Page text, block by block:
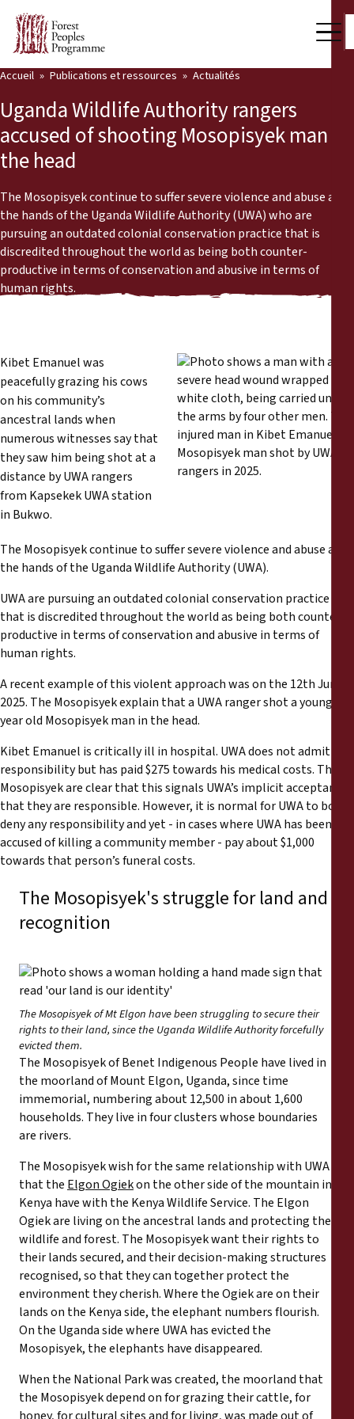
Qui nous sommes
Notre travail
Voix des communautés
Partenaires et Pays
Dernières actualités
Publications et ressources
Back
Publications et ressources
Rapports
Communiqués de presse
Matériel de formation
Documents d'information
Rapports annuels
Accueil Publications et ressources Actualités
Uganda Wildlife Authority rangers
accused of shooting Mosopisyek man in
the head
The Mosopisyek continue to suffer severe violence and abuse at
the hands of the Uganda Wildlife Authority (UWA) who are
pursuing an outdated colonial conservation practice that is
discredited throughout the world as being both counter-
productive in terms of conservation and abusive in terms of
human rights.
Kibet Emanuel was
peacefully grazing his cows
on his community’s
ancestral lands when
numerous witnesses say that
they saw him being shot at a
distance by UWA rangers
from Kapsekek UWA station
in Bukwo.
The Mosopisyek continue to suffer severe violence and abuse at
the hands of the Uganda Wildlife Authority (UWA).
UWA are pursuing an outdated colonial conservation practice
that is discredited throughout the world as being both counter-
productive in terms of conservation and abusive in terms of
human rights.
A recent example of this violent approach was on the 12th June
2025. The Mosopisyek explain that a UWA ranger shot a young 25
year old Mosopisyek man in the head.
Kibet Emanuel is critically ill in hospital. UWA does not admit
responsibility but has paid $275 towards his medical costs. The
Mosopisyek are clear that this signals UWA’s implicit acceptance
that they are responsible. However, it is normal for UWA to both
deny any responsibility and yet - in cases where UWA has been
accused of killing a community member - pay about $1,000
towards that person’s funeral costs.
The Mosopisyek's struggle for land and
recognition
The Mosopisyek of Mt Elgon have been struggling to secure their
rights to their land, since the Uganda Wildlife Authority forcefully
evicted them.
The Mosopisyek of Benet Indigenous People have lived in
the moorland of Mount Elgon, Uganda, since time
immemorial, numbering about 12,500 in about 1,600
households. They live in four clusters whose boundaries
are rivers.
The Mosopisyek wish for the same relationship with UWA
that the Elgon Ogiekon the other side of the mountain in
Kenya have with the Kenya Wildlife Service. The Elgon
Ogiek are living on the ancestral lands and protecting the
wildlife and forest. The Mosopisyek want their rights to
their lands secured, and their decision-making structures
recognised, so that they can together protect the
environment they cherish. Where the Ogiek are on their
lands on the Kenya side, the elephant numbers flourish.
On the Uganda side where UWA has evicted the
Mosopisyek, the elephants have disappeared.
When the National Park was created, the moorland that
the Mosopisyek depend on for grazing their cattle, for